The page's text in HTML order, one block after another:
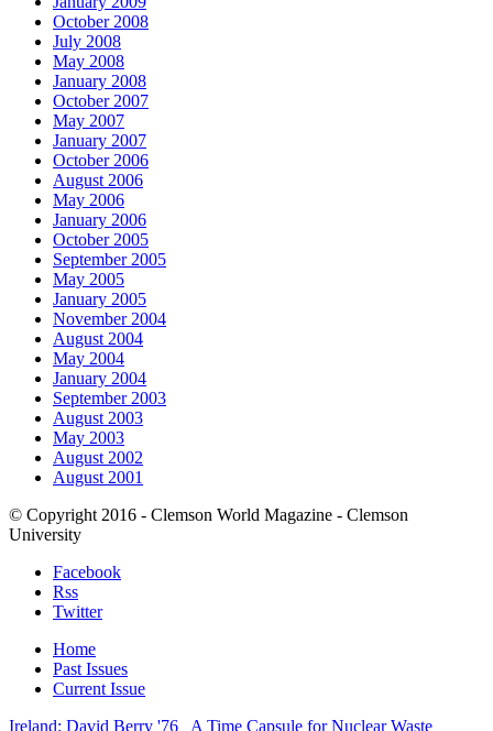
October 2008
July 2008
May 2008
January 2008
October 2007
May 2007
January 2007
October 2006
August 2006
May 2006
January 2006
October 2005
September 2005
May 2005
January 2005
November 2004
August 2004
May 2004
January 2004
September 2003
August 2003
May 2003
August 2002
August 2001
© Copyright 2016 - Clemson World Magazine - Clemson
University
Facebook
Rss
Twitter
Home
Past Issues
Current Issue
Ireland: David Berry '76
A Time Capsule for Nuclear Waste